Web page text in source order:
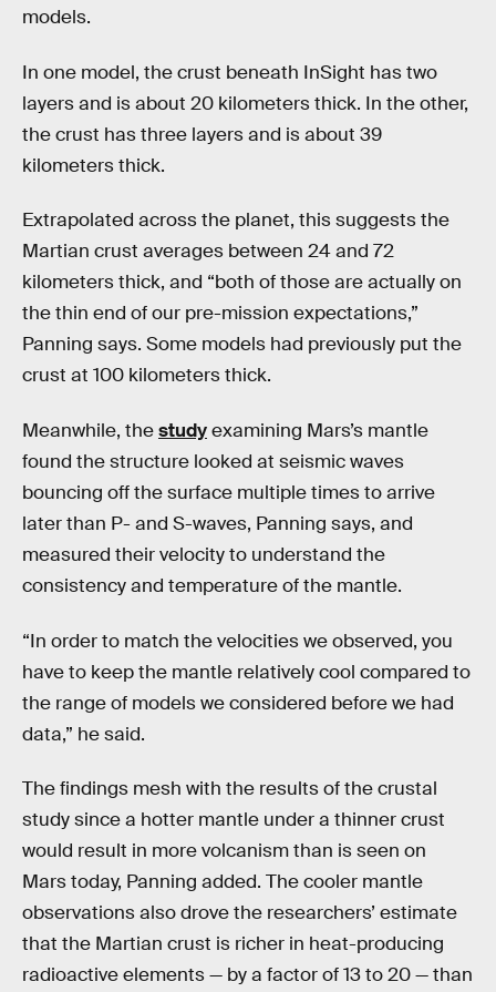
models.
In one model, the crust beneath InSight has two
layers and is about 20 kilometers thick. In the other,
the crust has three layers and is about 39
kilometers thick.
Extrapolated across the planet, this suggests the
Martian crust averages between 24 and 72
kilometers thick, and “both of those are actually on
the thin end of our pre-mission expectations,”
Panning says. Some models had previously put the
crust at 100 kilometers thick.
Meanwhile, thestudyexamining Mars’s mantle
found the structure looked at seismic waves
bouncing off the surface multiple times to arrive
later than P- and S-waves, Panning says, and
measured their velocity to understand the
consistency and temperature of the mantle.
“In order to match the velocities we observed, you
have to keep the mantle relatively cool compared to
the range of models we considered before we had
data,” he said.
The findings mesh with the results of the crustal
study since a hotter mantle under a thinner crust
would result in more volcanism than is seen on
Mars today, Panning added. The cooler mantle
observations also drove the researchers’ estimate
that the Martian crust is richer in heat-producing
radioactive elements — by a factor of 13 to 20 — than